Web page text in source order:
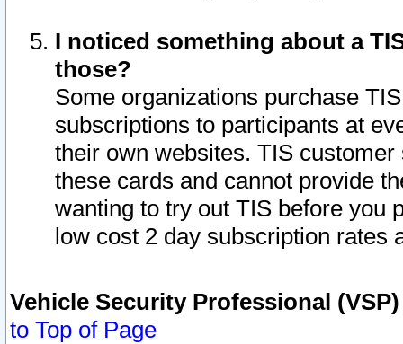
I noticed something about a
those?
Some organizations purchase
subscriptions to participants at
their own websites. TIS
these cards and cannot provide
wanting to try out TIS before you
low cost 2 day subscription rates
Vehicle Security Professional
to Top of Page